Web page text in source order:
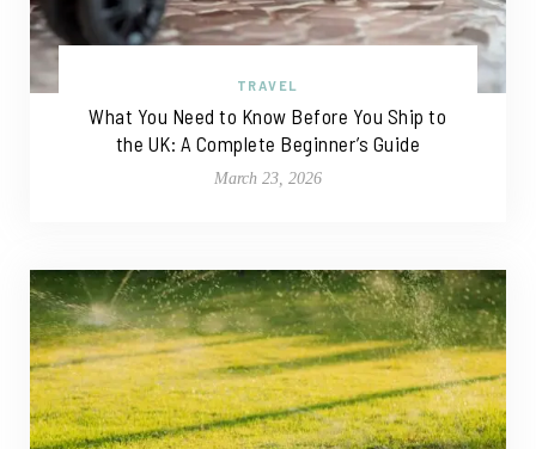
TRAVEL
What You Need to Know Before You Ship to
the UK: A Complete Beginner’s Guide
March 23, 2026